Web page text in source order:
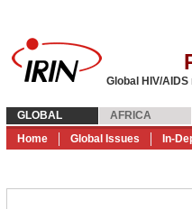
Global HIV/
GLOBAL AFRICA
Home
Global Issues In-